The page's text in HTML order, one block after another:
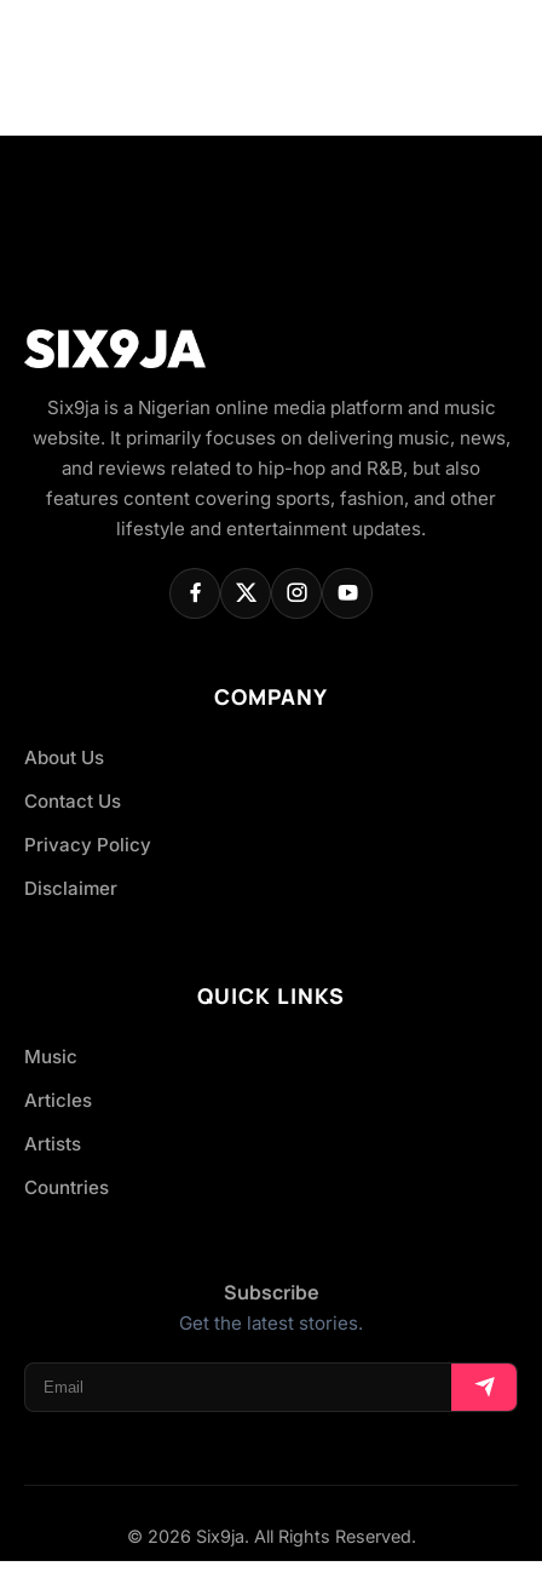
Six9ja is a Nigerian online media platform and music
website. It primarily focuses on delivering music, news,
and reviews related to hip-hop and R&B, but also
features content covering sports, fashion, and other
lifestyle and entertainment updates.
COMPANY
About Us
Contact Us
Privacy Policy
Disclaimer
QUICK LINKS
Music
Articles
Artists
Countries
Subscribe
Get the latest stories.
© 2026 Six9ja. All Rights Reserved.